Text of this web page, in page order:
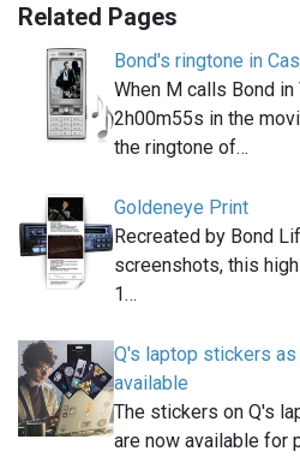
Related Pages
Bond's ringtone in
When M calls Bond
2h00m55s in the
the ringtone of…
Goldeneye Print
Recreated by Bond
screenshots, this
1…
Q's laptop stickers as
available
The stickers on Q's
are now available for